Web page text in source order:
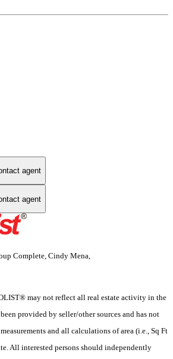
agent
agent
Complete, Cindy Mena,
may not reflect all real estate activity in the
provided by seller/other sources and has not
and all calculations of area (i.e., Sq Ft
All interested persons should independently